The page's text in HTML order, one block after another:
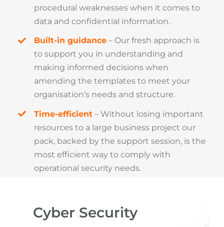
procedural weaknesses when it comes to
data and confidential information.
Built-in guidance – Our fresh approach is
to support you in understanding and
making informed decisions when
amending the templates to meet your
organisation’s needs and structure.
Time-efficient – Without losing important
resources to a large business project our
pack, backed by the support session, is the
most efficient way to comply with
operational security needs.
Cyber Security